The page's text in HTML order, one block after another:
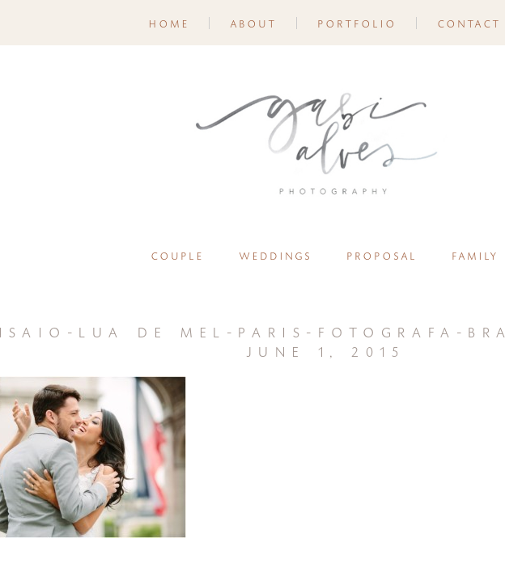
home about portfolio contact
couple weddings proposal family
lua de mel-paris-fotografa-
june 1, 2015